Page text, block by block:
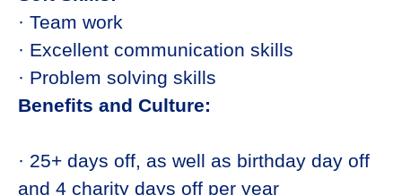
· Team work
· Excellent communication skills
· Problem solving skills
Benefits and Culture:
· 25+ days off, as well as birthday day off
and 4 charity days off per year